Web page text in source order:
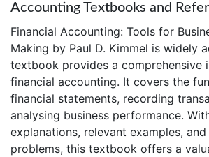
Accounting Textbooks and
Financial Accounting: Tools for
Making by Paul D. Kimmel is widely
textbook provides a comprehensive
financial accounting. It covers the
financial statements, recording
analysing business performance.
explanations, relevant examples,
problems, this textbook offers a